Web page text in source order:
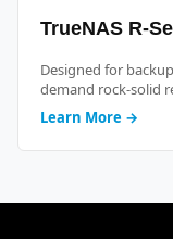
TrueNAS R-
Designed for
demand rock-solid
Learn More →